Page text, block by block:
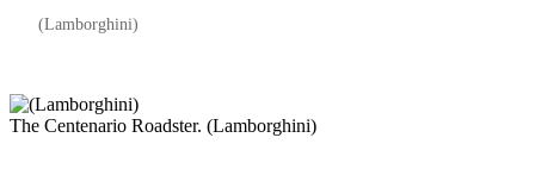
(Lamborghini)
The Centenario Roadster. (Lamborghini)